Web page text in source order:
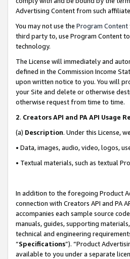
Advertising Content from such
You may not use the Program Content
third party to, use Program Content
technology.
The License will immediately and
defined in the Commission Income
upon written notice to you. You will
your Site and delete or otherwise
otherwise request from time to time.
2. Creators API and PA API Usage
(a) Description. Under this License,
• Data, images, audio, video, logos,
• Textual materials, such as textual
In addition to the foregoing Product
connection with Creators API and PA
accompanies each sample source
manuals, guides, supporting
technical and engineering
“Specifications”). “Product
available to you under a separate